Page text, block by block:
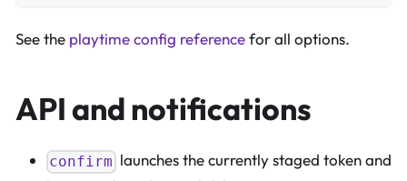
See the playtime config referencefor all options.
API and notifications
confirm launches the currently staged token and